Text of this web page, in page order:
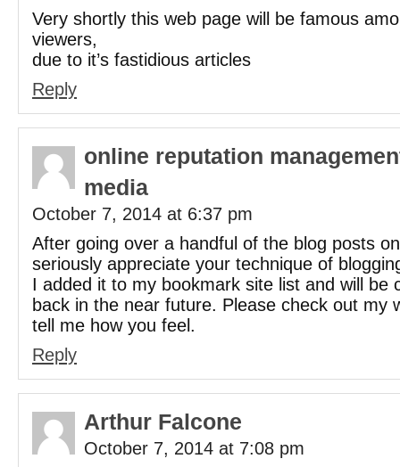
Very shortly this web page will be famous
viewers,
due to it’s fastidious articles
Reply
online reputation
media
October 7, 2014 at 6:37 pm
After going over a handful of the blog posts
seriously appreciate your technique of
I added it to my bookmark site list and will be
back in the near future. Please check out my
tell me how you feel.
Reply
Arthur Falcone
October 7, 2014 at 7:08 pm